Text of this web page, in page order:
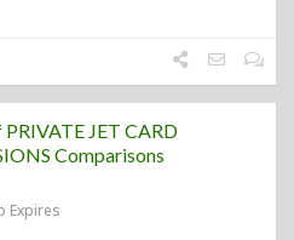
JET CARD
Comparisons
Expires